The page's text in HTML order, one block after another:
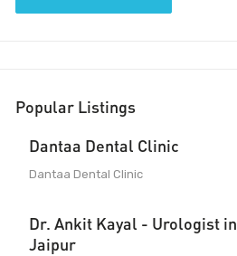
Popular Listings
Dantaa Dental Clinic
Dantaa Dental Clinic
Dr. Ankit Kayal - Urologist in
Jaipur